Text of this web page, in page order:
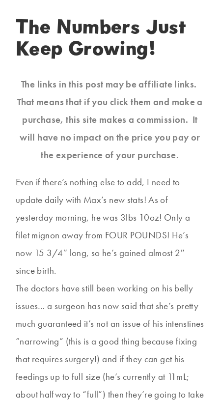
The Numbers Just
Keep Growing!
The links in this post may be affiliate links.
That means that if you click them and make a
purchase, this site makes a commission. It
will have no impact on the price you pay or
the experience of your purchase.
Even if there’s nothing else to add, I need to
update daily with Max’s new stats! As of
yesterday morning, he was 3lbs 10oz! Only a
filet mignon away from FOUR POUNDS! He’s
now 15 3/4″ long, so he’s gained almost 2″
since birth.
The doctors have still been working on his belly
issues… a surgeon has now said that she’s pretty
much guaranteed it’s not an issue of his intenstines
“narrowing” (this is a good thing because fixing
that requires surgery!) and if they can get his
feedings up to full size (he’s currently at 11mL;
about halfway to “full”) then they’re going to take